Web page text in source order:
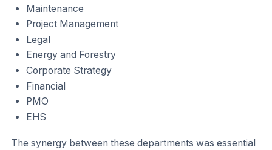
Maintenance
Project Management
Legal
Energy and Forestry
Corporate Strategy
Financial
PMO
EHS
The synergy between these departments was essential